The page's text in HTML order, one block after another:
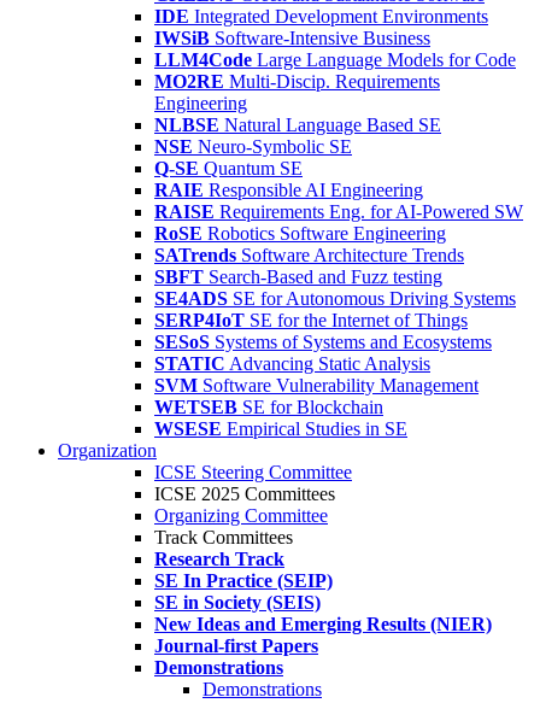
IDE Integrated Development Environments
IWSiB Software-Intensive Business
LLM4Code Large Language Models for Code
MO2RE Multi-Discip. Requirements
Engineering
NLBSE Natural Language Based SE
NSE Neuro-Symbolic SE
Q-SE Quantum SE
RAIE Responsible AI Engineering
RAISE Requirements Eng. for AI-Powered SW
RoSE Robotics Software Engineering
SATrends Software Architecture Trends
SBFT Search-Based and Fuzz testing
SE4ADS SE for Autonomous Driving Systems
SERP4IoT SE for the Internet of Things
SESoS Systems of Systems and Ecosystems
STATIC Advancing Static Analysis
SVM Software Vulnerability Management
WETSEB SE for Blockchain
WSESE Empirical Studies in SE
Organization
ICSE Steering Committee
ICSE 2025 Committees
Organizing Committee
Track Committees
Research Track
SE In Practice (SEIP)
SE in Society (SEIS)
New Ideas and Emerging Results (NIER)
Journal-first Papers
Demonstrations
Demonstrations